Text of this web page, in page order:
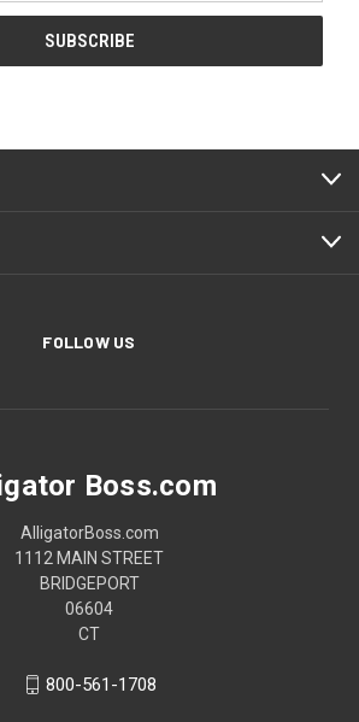
FOLLOW US
Boss.com
AlligatorBoss.com
1112 MAIN STREET
BRIDGEPORT
06604
CT
800-561-1708